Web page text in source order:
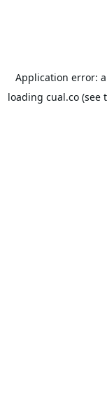
Application error: a
loading cual.co (see